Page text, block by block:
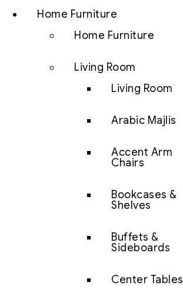
Home Furniture
Home Furniture
Living Room
Living Room
Arabic Majlis
Accent Arm
Chairs
Bookcases &
Shelves
Buffets &
Sideboards
Center Tables